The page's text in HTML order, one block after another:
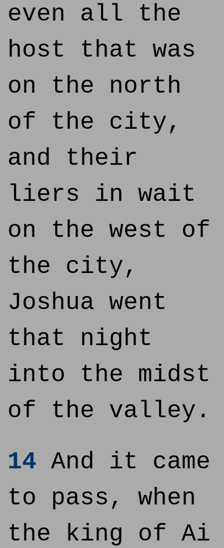
even all the
host that was
on the north
of the city,
and their
liers in wait
on the west of
the city,
Joshua went
that night
into the midst
of the valley.
14 And it came
to pass, when
the king of Ai